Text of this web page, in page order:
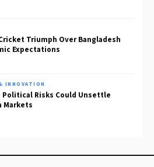
Triumph Over Bangladesh
Expectations
INNOVATION
Political Risks Could Unsettle
Markets